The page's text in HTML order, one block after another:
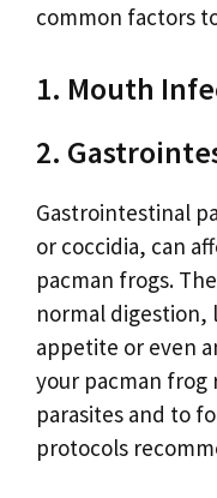
common factors
1. Mouth
2.
Gastrointestinal
or coccidia, can
pacman frogs.
normal digestion,
appetite or even
your pacman
parasites and to
protocols